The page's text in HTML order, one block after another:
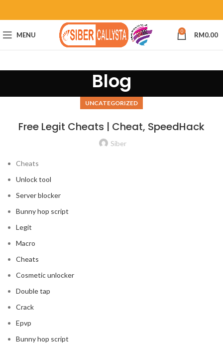
MENU 0 RM0.00
Blog
UNCATEGORIZED
Free Legit Cheats | Cheat, SpeedHack
Siber
Cheats
Unlock tool
Server blocker
Bunny hop script
Legit
Macro
Cheats
Cosmetic unlocker
Double tap
Crack
Epvp
Bunny hop script